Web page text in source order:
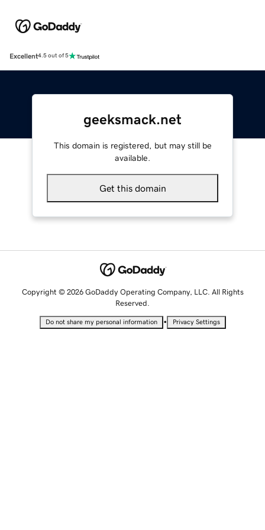
Excellent4.5 out of 5
geeksmack.net
This domain is registered, but may still be
available.
Get this domain
Copyright © 2026 GoDaddy Operating Company, LLC. All Rights
Reserved.
Do not share my personal information • Privacy Settings